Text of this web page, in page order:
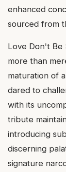
enhanced
sourced from
Love Don't Be
more than
maturation of
dared to
with its
tribute
introducing
discerning
signature